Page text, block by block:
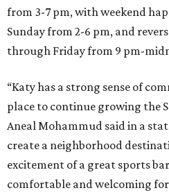
from 3-7 pm, with weekend
Sunday from 2-6 pm, and
through Friday from 9 pm-
“Katy has a strong sense of
place to continue growing the
Aneal Mohammud said in a
create a neighborhood
excitement of a great sports
comfortable and welcoming